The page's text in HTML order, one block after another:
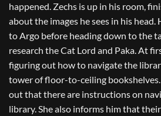
happened. Zechs is up in his room,
about the images he sees in his
to Argo before heading down to the
research the Cat Lord and Paka. At
figuring out how to navigate the
tower of floor-to-ceiling
out that there are instructions on
library. She also informs him that